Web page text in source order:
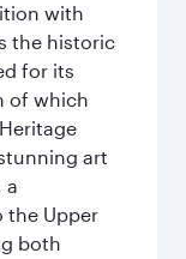
with
the historic
for its
of which
art
a
the Upper
both